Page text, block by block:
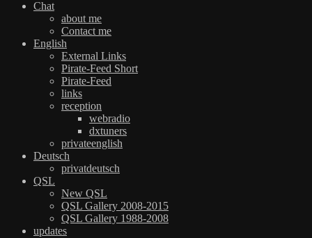
Chat
about me
Contact me
English
External Links
Pirate-Feed Short
Pirate-Feed
links
reception
webradio
dxtuners
privateenglish
Deutsch
privatdeutsch
QSL
New QSL
QSL Gallery 2008-2015
QSL Gallery 1988-2008
updates